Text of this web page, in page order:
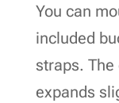
You can
included
straps.
expands